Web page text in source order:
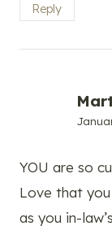
Reply
YOU are so
Love that
as you in-